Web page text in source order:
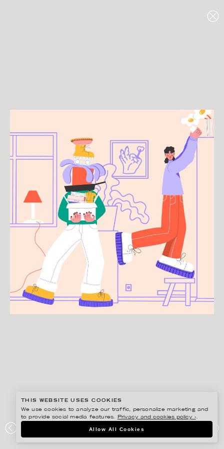
MOVING DAY
THIS WEBSITE USES COOKIES
We use cookies to analyze our traffic, personalize marketing and
to provide social media features.
Privacy and cookies policy ›.
Allow All Cookies